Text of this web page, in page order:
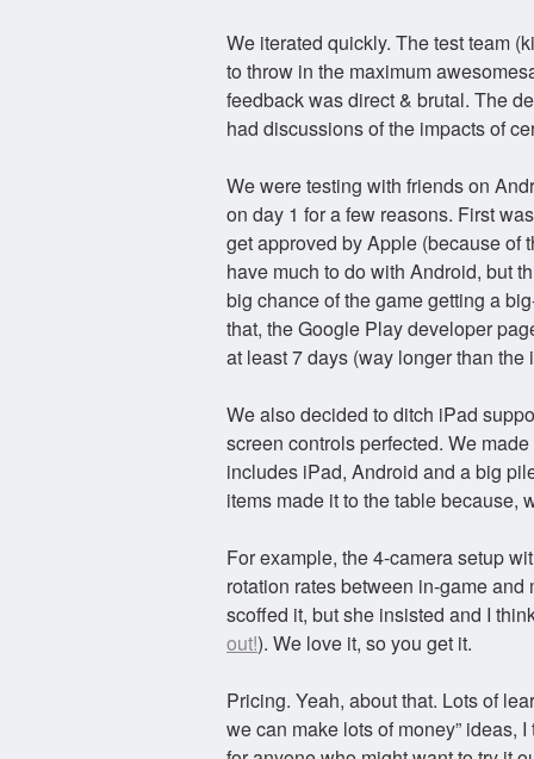
We iterated quickly. The test team
to throw in the maximum
feedback was direct & brutal. The
had discussions of the impacts of
We were testing with friends on
on day 1 for a few reasons. First
get approved by Apple (because of
have much to do with Android, but
big chance of the game getting a
that, the Google Play developer
at least 7 days (way longer than the
We also decided to ditch iPad
screen controls perfected. We
includes iPad, Android and a big
items made it to the table because,
For example, the 4-camera setup
rotation rates between in-game
scoffed it, but she insisted and I
out!). We love it, so you get it.
Pricing. Yeah, about that. Lots of
we can make lots of money” ideas,